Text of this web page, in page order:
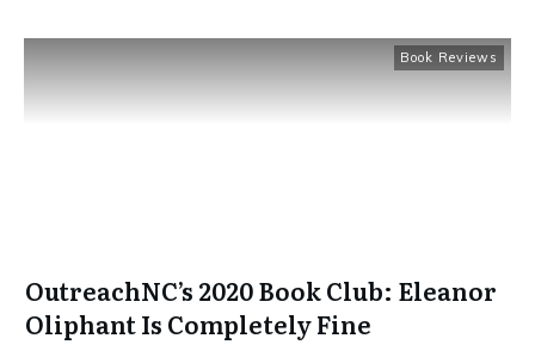
Book Reviews
OutreachNC’s 2020 Book Club: Eleanor
Oliphant Is Completely Fine